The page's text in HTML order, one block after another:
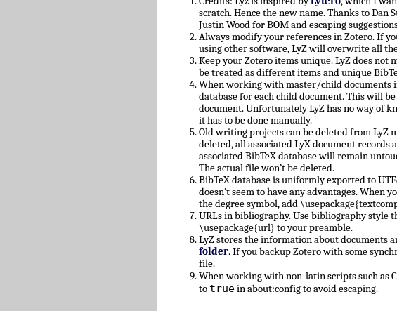
scratch. Hence the new name. Thanks to
Justin Wood for BOM and escaping
Always modify your references in Zotero. If
using other software, LyZ will overwrite all
Keep your Zotero items unique. LyZ does
be treated as different items and unique
When working with master/child documents
database for each child document. This will
document. Unfortunately LyZ has no way of
it has to be done manually.
Old writing projects can be deleted from LyZ
deleted, all associated LyX document records
associated BibTeX database will remain
The actual file won’t be deleted.
BibTeX database is uniformly exported to
doesn’t seem to have any advantages. When
the degree symbol, add
URLs in bibliography. Use bibliography style
\usepackage{url} to your preamble.
LyZ stores the information about documents
folder. If you backup Zotero with some
file.
When working with non-latin scripts such as
to truein about:config to avoid escaping.